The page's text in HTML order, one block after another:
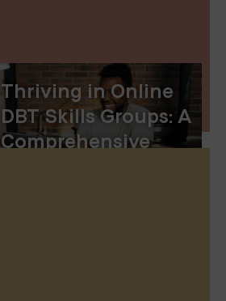
Thriving in Online
DBT Skills Groups: A
Comprehensive